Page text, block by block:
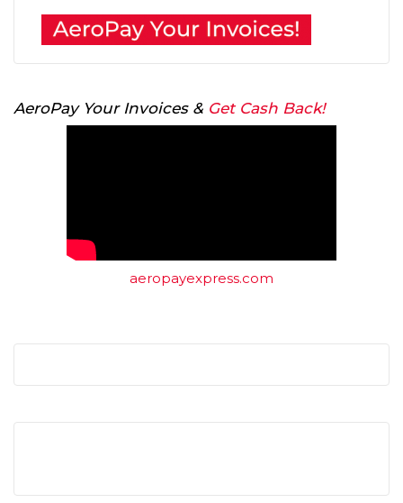
AeroPay Your Invoices & Get Cash Back!
aeropayexpress.com